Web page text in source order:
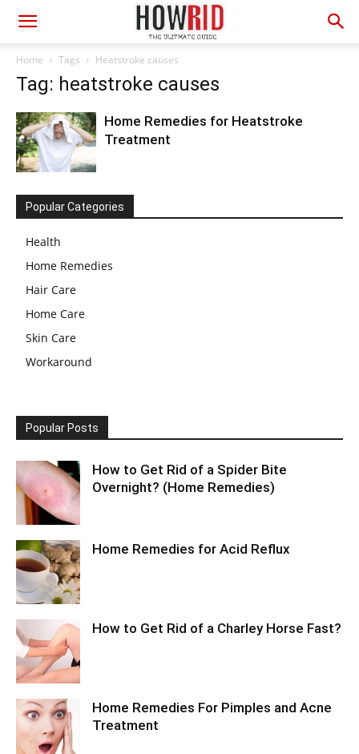
Home Tags Heatstroke causes
Tag: heatstroke causes
Home Remedies for Heatstroke
Treatment
Popular Categories
Health
Home Remedies
Hair Care
Home Care
Skin Care
Workaround
Popular Posts
How to Get Rid of a Spider Bite
Overnight? (Home Remedies)
Home Remedies for Acid Reflux
How to Get Rid of a Charley Horse Fast?
Home Remedies For Pimples and Acne
Treatment